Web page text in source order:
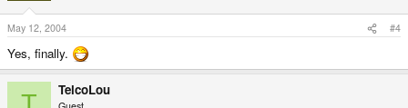
May 12, 2004 #4
Yes, finally.
TelcoLou